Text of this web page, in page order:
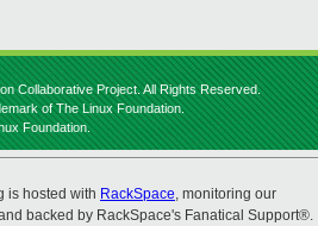
Collaborative Project. All Rights Reserved.
of The Linux Foundation.
Foundation.
is hosted with RackSpace, monitoring our
backed by RackSpace's Fanatical Support®.